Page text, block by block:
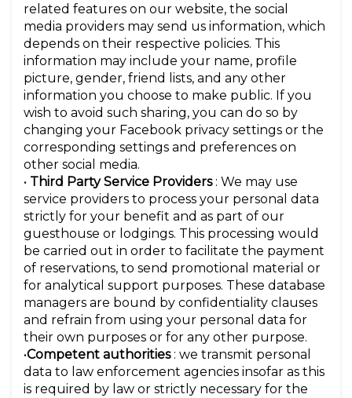
related features on our website, the social
media providers may send us information, which
depends on their respective policies. This
information may include your name, profile
picture, gender, friend lists, and any other
information you choose to make public. If you
wish to avoid such sharing, you can do so by
changing your Facebook privacy settings or the
corresponding settings and preferences on
other social media.
• Third Party Service Providers: We may use
service providers to process your personal data
strictly for your benefit and as part of our
guesthouse or lodgings. This processing would
be carried out in order to facilitate the payment
of reservations, to send promotional material or
for analytical support purposes. These database
managers are bound by confidentiality clauses
and refrain from using your personal data for
their own purposes or for any other purpose.
•Competent authorities: we transmit personal
data to law enforcement agencies insofar as this
is required by law or strictly necessary for the